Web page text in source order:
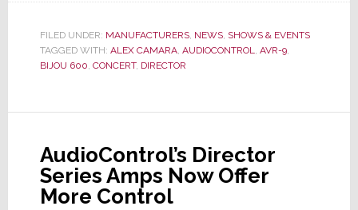
Out
Expo
FILED UNDER: MANUFACTURERS, NEWS, SHOWS & EVENTS
TAGGED WITH: ALEX CAMARA, AUDIOCONTROL, AVR-9,
BIJOU 600, CONCERT, DIRECTOR
AudioControl’s Director
Series Amps Now Offer
More Control